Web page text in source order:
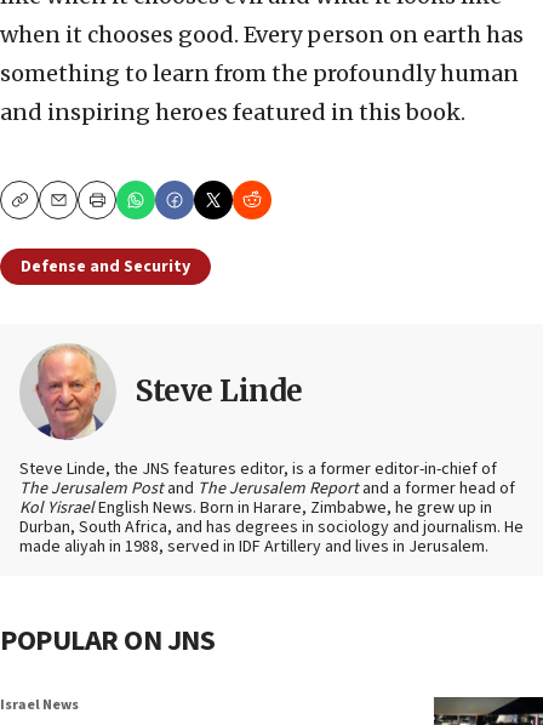
when it chooses good. Every person on earth has
something to learn from the profoundly human
and inspiring heroes featured in this book.
CopyEmailPrint
Defense and Security
Steve Linde
Steve Linde, the JNS features editor, is a former editor-in-chief of
The Jerusalem Postand The Jerusalem Reportand a former head of
Kol YisraelEnglish News. Born in Harare, Zimbabwe, he grew up in
Durban, South Africa, and has degrees in sociology and journalism. He
made aliyah in 1988, served in IDF Artillery and lives in Jerusalem.
POPULAR ON JNS
Israel News